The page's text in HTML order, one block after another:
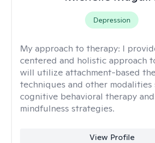
Depression
My approach to therapy: I
centered and holistic approach
will utilize attachment-based
techniques and other modalities
cognitive behavioral therapy and
mindfulness strategies.
View Profile